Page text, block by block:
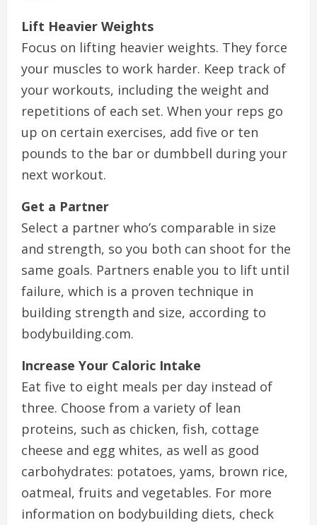
Lift Heavier Weights
Focus on lifting heavier weights. They force
your muscles to work harder. Keep track of
your workouts, including the weight and
repetitions of each set. When your reps go
up on certain exercises, add five or ten
pounds to the bar or dumbbell during your
next workout.
Get a Partner
Select a partner who’s comparable in size
and strength, so you both can shoot for the
same goals. Partners enable you to lift until
failure, which is a proven technique in
building strength and size, according to
bodybuilding.com.
Increase Your Caloric Intake
Eat five to eight meals per day instead of
three. Choose from a variety of lean
proteins, such as chicken, fish, cottage
cheese and egg whites, as well as good
carbohydrates: potatoes, yams, brown rice,
oatmeal, fruits and vegetables. For more
information on bodybuilding diets, check